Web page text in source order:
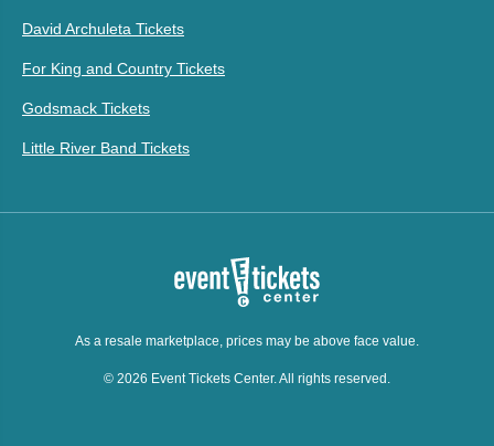
David Archuleta Tickets
For King and Country Tickets
Godsmack Tickets
Little River Band Tickets
As a resale marketplace, prices may be above face value.
© 2026 Event Tickets Center. All rights reserved.